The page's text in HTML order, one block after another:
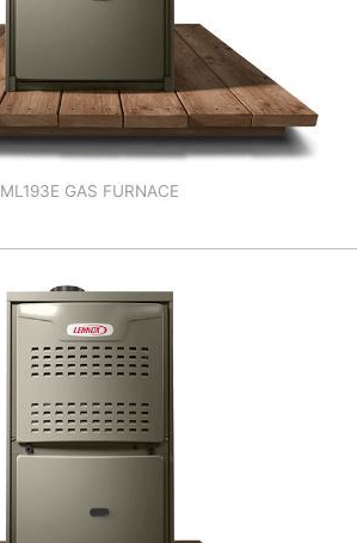
ML193E GAS FURNACE